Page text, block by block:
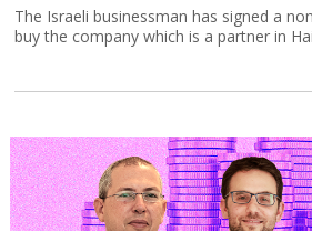
The Israeli businessman has signed a
buy the company which is a partner in